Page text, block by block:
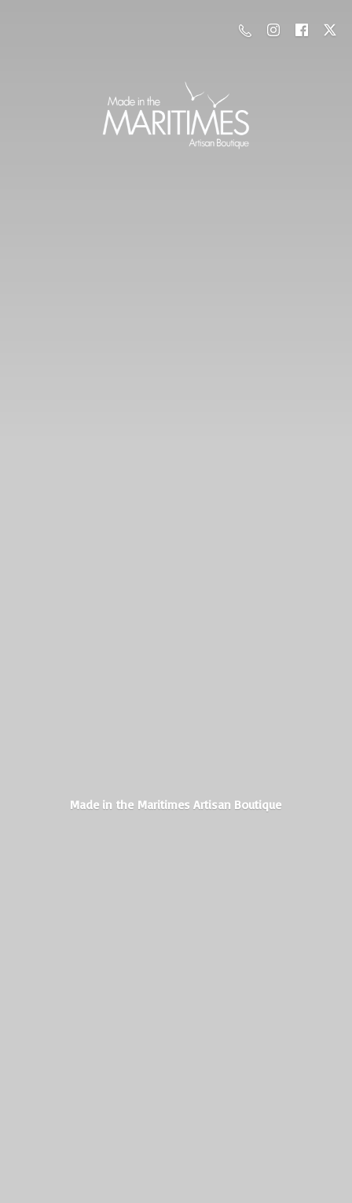
Made in the MaritimesArtisan Boutique